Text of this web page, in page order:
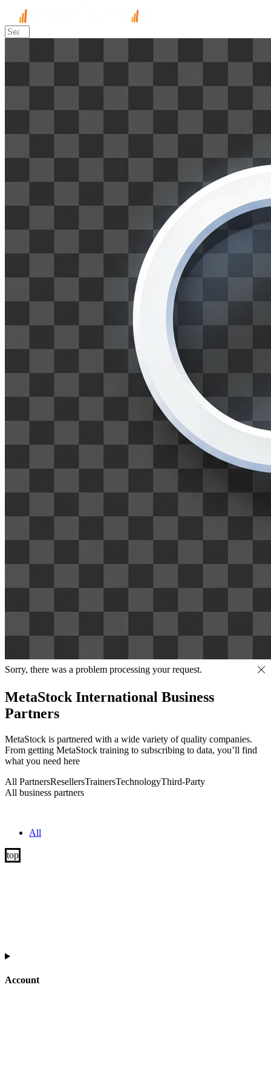
Sorry, there was a problem processing your request.
MetaStock International Business
Partners
MetaStock is partnered with a wide variety of quality companies.
From getting MetaStock training to subscribing to data, you’ll find
what you need here
All PartnersResellersTrainersTechnologyThird-Party
All business partners
All